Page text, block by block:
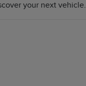
your next vehicle.